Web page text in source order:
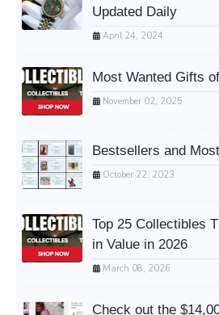
Updated Daily
April 24, 2024
Most Wanted Gifts
November 02, 2025
Bestsellers and
October 22, 2023
Top 25 Collectibles
in Value in 2026
March 08, 2026
Check out the